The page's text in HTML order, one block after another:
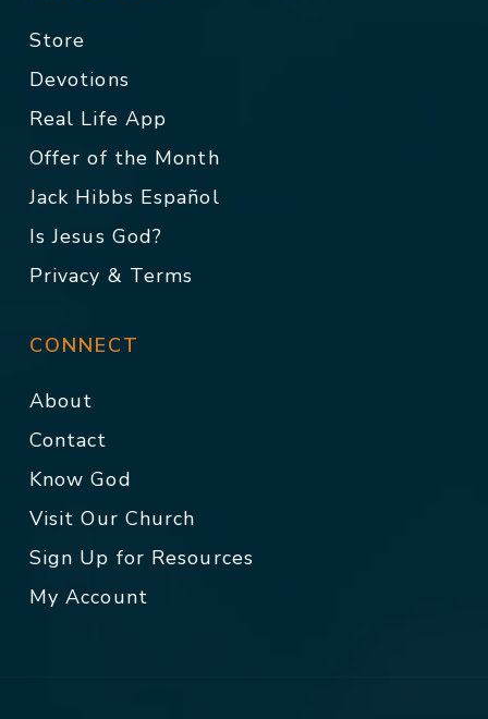
Store
Devotions
Real Life App
Offer of the Month
Jack Hibbs Español
Is Jesus God?
Privacy & Terms
CONNECT
About
Contact
Know God
Visit Our Church
Sign Up for Resources
My Account